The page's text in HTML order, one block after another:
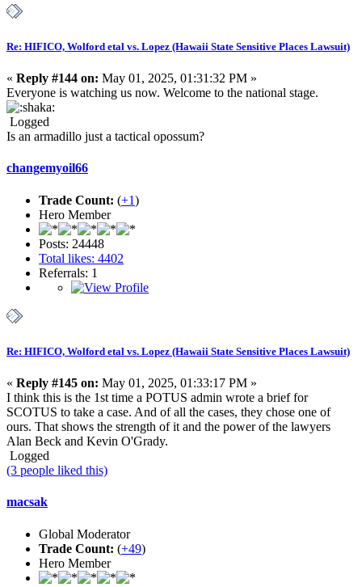
Re: HIFICO, Wolford etal vs. Lopez (Hawaii State Sensitive Places Lawsuit)
« Reply #144 on: May 01, 2025, 01:31:32 PM »
Everyone is watching us now. Welcome to the national stage.
Logged
Is an armadillo just a tactical opossum?
changemyoil66
Trade Count: (+1)
Hero Member
Posts: 24448
Total likes: 4402
Referrals: 1
Re: HIFICO, Wolford etal vs. Lopez (Hawaii State Sensitive Places Lawsuit)
« Reply #145 on: May 01, 2025, 01:33:17 PM »
I think this is the 1st time a POTUS admin wrote a brief for
SCOTUS to take a case. And of all the cases, they chose one of
ours. That shows the strength of it and the power of the lawyers
Alan Beck and Kevin O'Grady.
Logged
(3 people liked this)
macsak
Global Moderator
Trade Count: (+49)
Hero Member